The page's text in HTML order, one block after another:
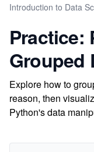
Introduction to Data
Practice:
Grouped
Explore how to
reason, then
Python's data